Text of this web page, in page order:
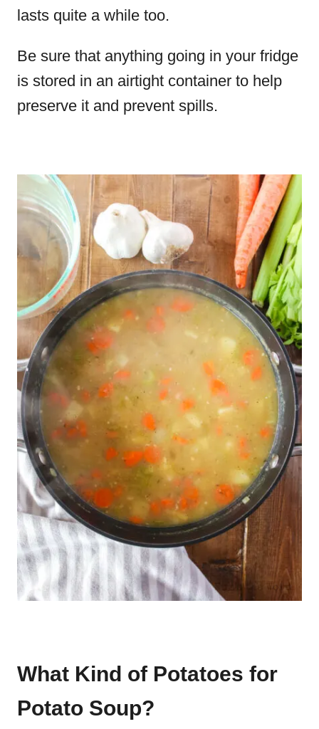
lasts quite a while too.
Be sure that anything going in your fridge
is stored in an airtight container to help
preserve it and prevent spills.
What Kind of Potatoes for
Potato Soup?